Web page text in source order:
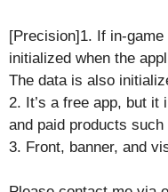
[Precision]1. If in-
initialized when the
The data is also
2. It’s a free app, but
and paid products
3. Front, banner, and